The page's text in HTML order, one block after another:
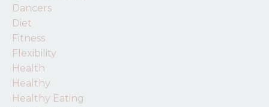
Dancers
Diet
Fitness
Flexibility
Health
Healthy
Healthy Eating